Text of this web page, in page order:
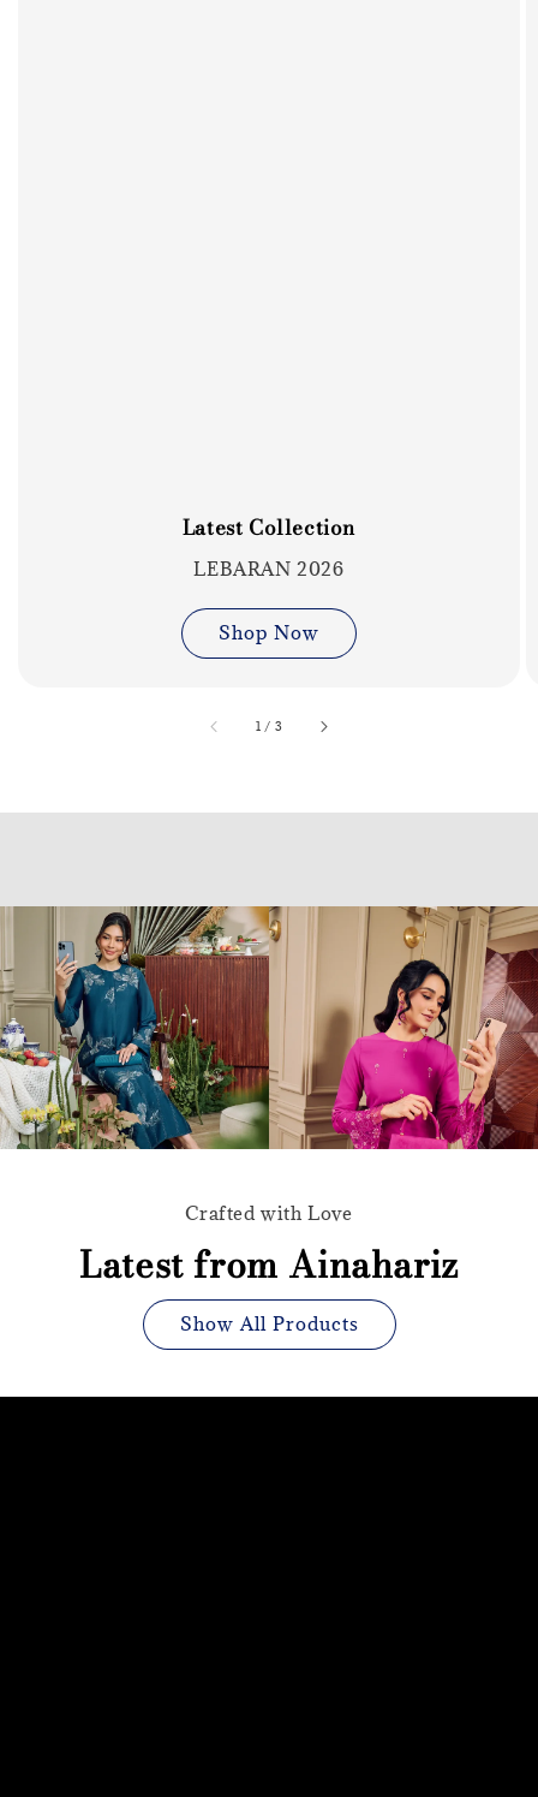
Latest Collection
LEBARAN 2026
Shop Now
1 / accessibility.of
3
Crafted with Love
Latest from Ainahariz
Show All Products